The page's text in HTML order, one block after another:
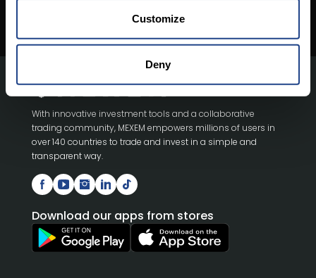
Customize
Deny
Open An Account
With innovative investment tools and a collaborative
trading community, MEXEM empowers millions of users in
over 140 countries to trade and invest in a simple and
transparent way.
Download our apps from stores